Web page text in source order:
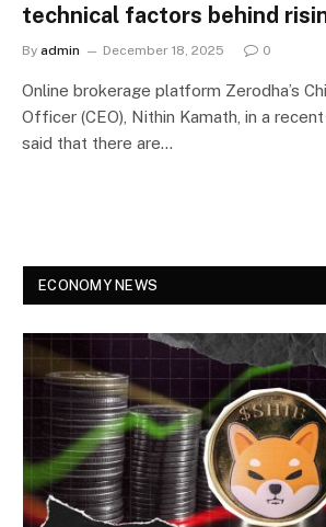
technical factors behind
By admin December 18, 2025 0
Online brokerage platform Zerodha’s
Officer (CEO), Nithin Kamath, in a
said that there are…
ECONOMY NEWS